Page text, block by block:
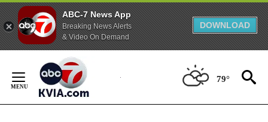
ABC-7 News App
Breaking News Alerts
& Video On Demand
DOWNLOAD
Content
79°